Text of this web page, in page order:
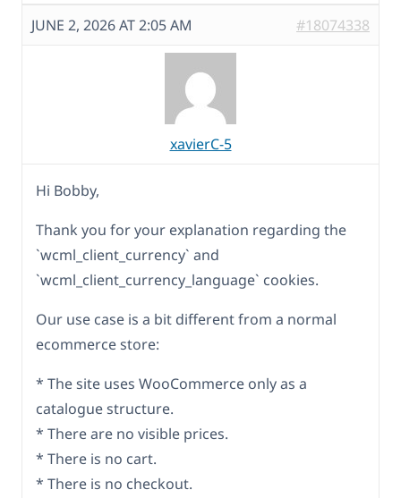
JUNE 2, 2026 AT 2:05 AM #18074338
xavierC-5
Hi Bobby,
Thank you for your explanation regarding the
`wcml_client_currency` and
`wcml_client_currency_language` cookies.
Our use case is a bit different from a normal
ecommerce store:
* The site uses WooCommerce only as a
catalogue structure.
* There are no visible prices.
* There is no cart.
* There is no checkout.